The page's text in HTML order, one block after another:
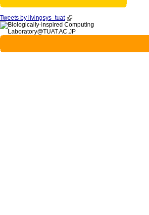
Tweets by livingsys_tuat